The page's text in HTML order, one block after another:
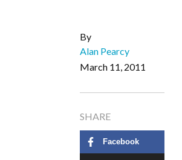
By
Alan Pearcy
March 11, 2011
SHARE
Facebook